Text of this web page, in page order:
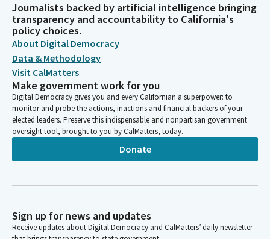
Journalists backed by artificial intelligence bringing
transparency and accountability to California's
policy choices.
About Digital Democracy
Data & Methodology
Visit CalMatters
Make government work for you
Digital Democracy gives you and every Californian a superpower: to
monitor and probe the actions, inactions and financial backers of your
elected leaders. Preserve this indispensable and nonpartisan government
oversight tool, brought to you by CalMatters, today.
Donate
Sign up for news and updates
Receive updates about Digital Democracy and CalMatters’ daily newsletter